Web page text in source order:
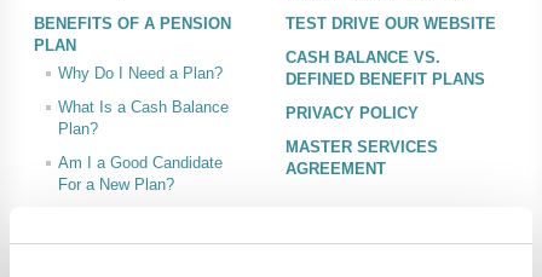
CONTACT US
BENEFITS OF A PENSION
PLAN
Why Do I Need a Plan?
What Is a Cash Balance
Plan?
Am I a Good Candidate
For a New Plan?
TEST DRIVE OUR WEBSITE
CASH BALANCE VS.
DEFINED BENEFIT PLANS
PRIVACY POLICY
MASTER SERVICES
AGREEMENT